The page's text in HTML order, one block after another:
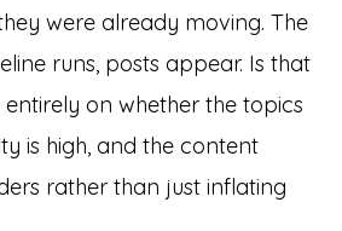
were already moving. The
runs, posts appear. Is that
on whether the topics
is high, and the content
rather than just inflating